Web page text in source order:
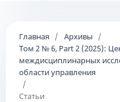
Главная / Архивы
/
Том 2 № 6, Part 2 (2025):
междисциплинарных
области управления
/
Статьи